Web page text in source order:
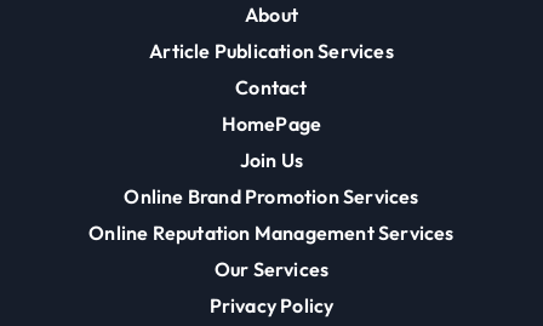
About
Article Publication Services
Contact
HomePage
Join Us
Online Brand Promotion Services
Online Reputation Management Services
Our Services
Privacy Policy